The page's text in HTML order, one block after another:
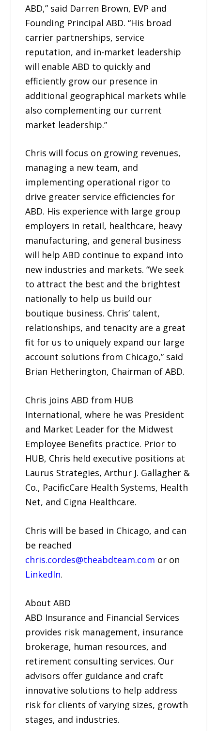
ABD,” said Darren Brown, EVP and
Founding Principal ABD. “His broad
carrier partnerships, service
reputation, and in-market leadership
will enable ABD to quickly and
efficiently grow our presence in
additional geographical markets while
also complementing our current
market leadership.”
Chris will focus on growing revenues,
managing a new team, and
implementing operational rigor to
drive greater service efficiencies for
ABD. His experience with large group
employers in retail, healthcare, heavy
manufacturing, and general business
will help ABD continue to expand into
new industries and markets. “We seek
to attract the best and the brightest
nationally to help us build our
boutique business. Chris’ talent,
relationships, and tenacity are a great
fit for us to uniquely expand our large
account solutions from Chicago,” said
Brian Hetherington, Chairman of ABD.
Chris joins ABD from HUB
International, where he was President
and Market Leader for the Midwest
Employee Benefits practice. Prior to
HUB, Chris held executive positions at
Laurus Strategies, Arthur J. Gallagher &
Co., PacificCare Health Systems, Health
Net, and Cigna Healthcare.
Chris will be based in Chicago, and can
be reached
chris.cordes@theabdteam.com or on
LinkedIn.
About ABD
ABD Insurance and Financial Services
provides risk management, insurance
brokerage, human resources, and
retirement consulting services. Our
advisors offer guidance and craft
innovative solutions to help address
risk for clients of varying sizes, growth
stages, and industries.